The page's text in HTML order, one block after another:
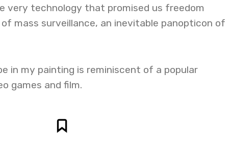
very technology that promised us freedom
mass surveillance, an inevitable panopticon of
in my painting is reminiscent of a popular
games and film.